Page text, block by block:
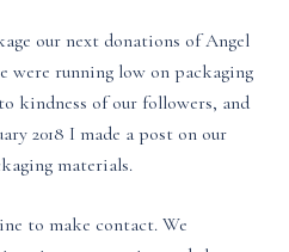
our next donations of Angel
were running low on packaging
kindness of our followers, and
2018 I made a post on our
materials.
to make contact. We